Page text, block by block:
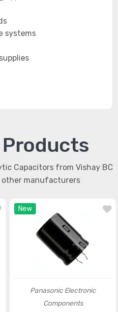
systems
Capacitors from Vishay BC
other manufacturers
New
Panasonic Electronic
Components